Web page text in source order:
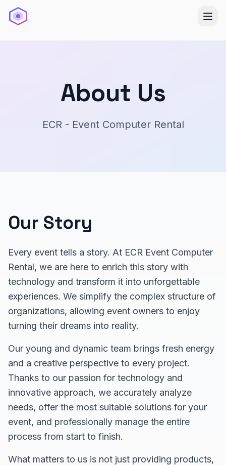
About Us
ECR - Event Computer Rental
Our Story
Every event tells a story. At ECR Event Computer
Rental, we are here to enrich this story with
technology and transform it into unforgettable
experiences. We simplify the complex structure of
organizations, allowing event owners to enjoy
turning their dreams into reality.
Our young and dynamic team brings fresh energy
and a creative perspective to every project.
Thanks to our passion for technology and
innovative approach, we accurately analyze
needs, offer the most suitable solutions for your
event, and professionally manage the entire
process from start to finish.
What matters to us is not just providing products,